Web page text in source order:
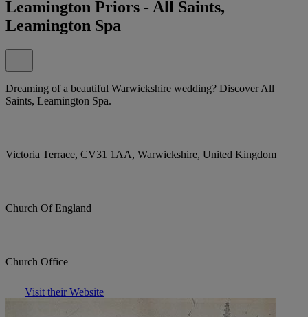
Leamington Priors - All Saints,
Leamington Spa
Dreaming of a beautiful Warwickshire wedding? Discover All
Saints, Leamington Spa.
Victoria Terrace, CV31 1AA, Warwickshire, United Kingdom
Church Of England
Church Office
Visit their Website